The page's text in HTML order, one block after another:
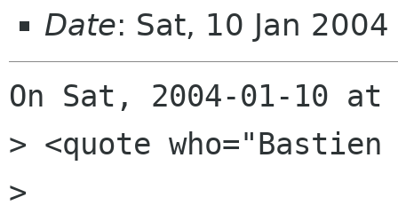
Date: Sat, 10 Jan
On Sat, 2004-01-10
> <quote who="Bastien
>